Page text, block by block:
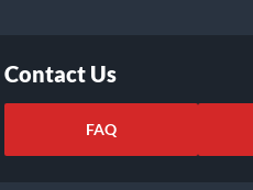
Contact Us
FAQ